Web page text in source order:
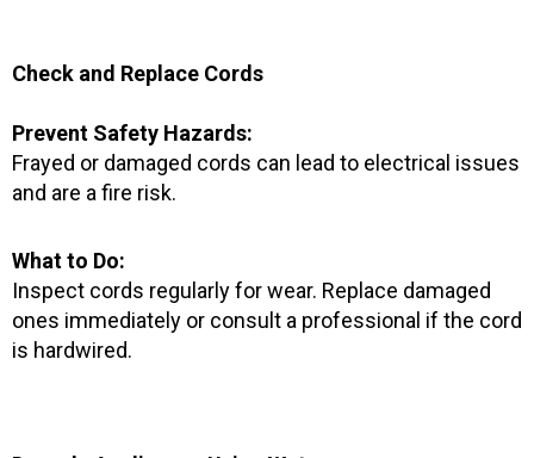
Check and Replace Cords
Prevent Safety Hazards:
Frayed or damaged cords can lead to electrical issues
and are a fire risk.
What to Do:
Inspect cords regularly for wear. Replace damaged
ones immediately or consult a professional if the cord
is hardwired.